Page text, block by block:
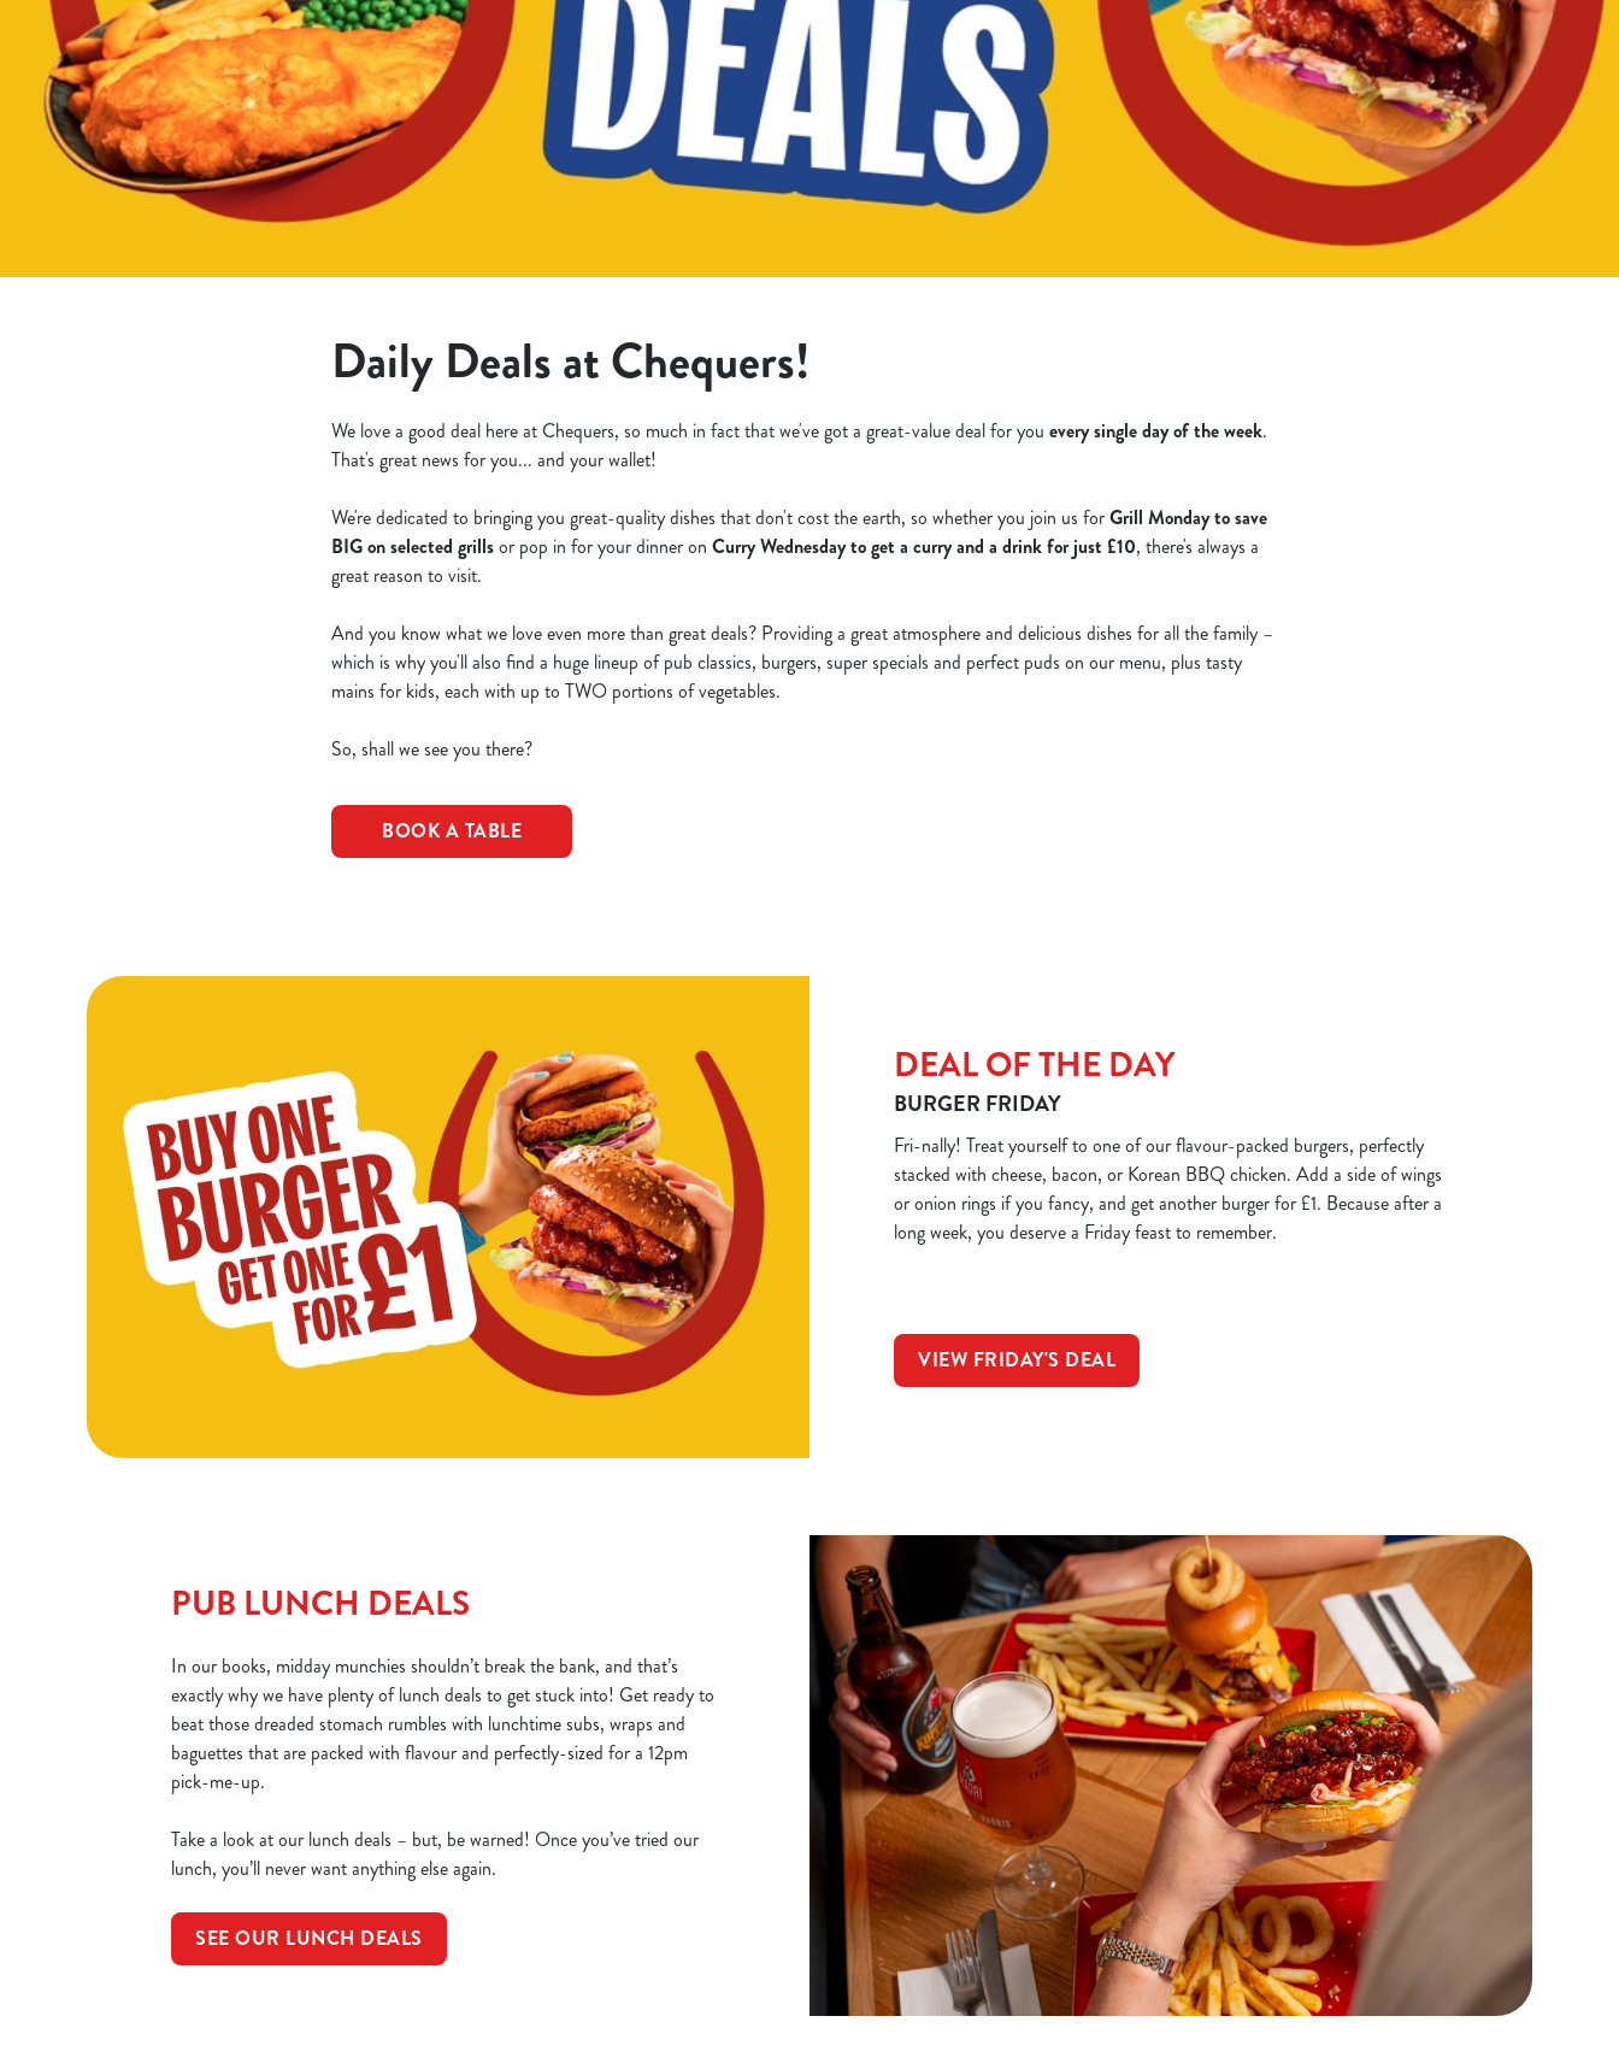
e
c
t
i
o
n
Daily Deals at Chequers!
We love a good deal here at Chequers, so much in fact that we've got a great-value deal for youevery single day of the week.
That's great news for you... and your wallet!
We're dedicated to bringing you great-quality dishes that don't cost the earth, so whether you join us forGrill Monday to save
BIG on selected grillsor pop in for your dinner onCurry Wednesday to get a curry and a drink for just £10, there's always a
great reason to visit.
And you know what we love even more than great deals? Providing a great atmosphere and delicious dishes for all the family –
which is why you'll also find a huge lineup of pub classics, burgers, super specials and perfect puds on our menu, plus tasty
mains for kids, each with up to TWO portions of vegetables.
So, shall we see you there?
BOOK A TABLE
DEAL OF THE DAY
BURGER FRIDAY
Fri-nally! Treat yourself to one of our flavour-packed burgers, perfectly
stacked with cheese, bacon, or Korean BBQ chicken. Add a side of wings
or onion rings if you fancy, and get another burger for £1. Because after a
long week, you deserve a Friday feast to remember.
VIEW FRIDAY'S DEAL
PUB LUNCH DEALS
In our books, midday munchies shouldn’t break the bank, and that’s
exactly why we have plenty of lunch deals to get stuck into! Get ready to
beat those dreaded stomach rumbles with lunchtime subs, wraps and
baguettes that are packed with flavour and perfectly-sized for a 12pm
pick-me-up.
Take a look at our lunch deals – but, be warned! Once you’ve tried our
lunch, you’ll never want anything else again.
SEE OUR LUNCH DEALS